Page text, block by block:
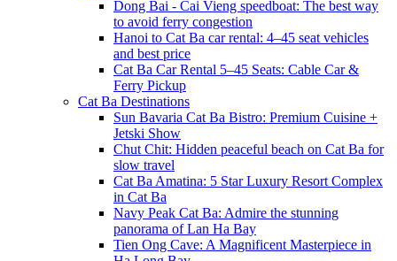
Dong Bai - Cai Vieng speedboat: The best way
to avoid ferry congestion
Hanoi to Cat Ba car rental: 4–45 seat vehicles
and best price
Cat Ba Car Rental 5–45 Seats: Cable Car &
Ferry Pickup
Cat Ba Destinations
Sun Bavaria Cat Ba Bistro: Premium Cuisine +
Jetski Show
Chut Chit: Hidden peaceful beach on Cat Ba for
slow travel
Cat Ba Amatina: 5 Star Luxury Resort Complex
in Cat Ba
Navy Peak Cat Ba: Admire the stunning
panorama of Lan Ha Bay
Tien Ong Cave: A Magnificent Masterpiece in